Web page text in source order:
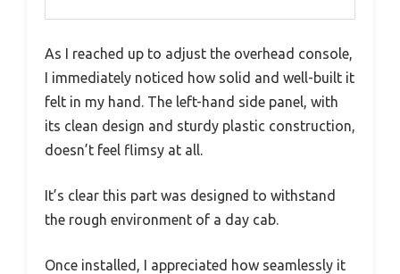
As I reached up to adjust the overhead console,
I immediately noticed how solid and well-built it
felt in my hand. The left-hand side panel, with
its clean design and sturdy plastic construction,
doesn’t feel flimsy at all.
It’s clear this part was designed to withstand
the rough environment of a day cab.
Once installed, I appreciated how seamlessly it